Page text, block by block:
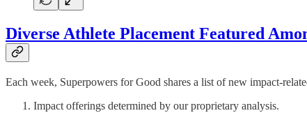
Diverse Athlete Placement Featured
Each week, Superpowers for Good shares a list of new impact-
Impact offerings determined by our proprietary analysis.